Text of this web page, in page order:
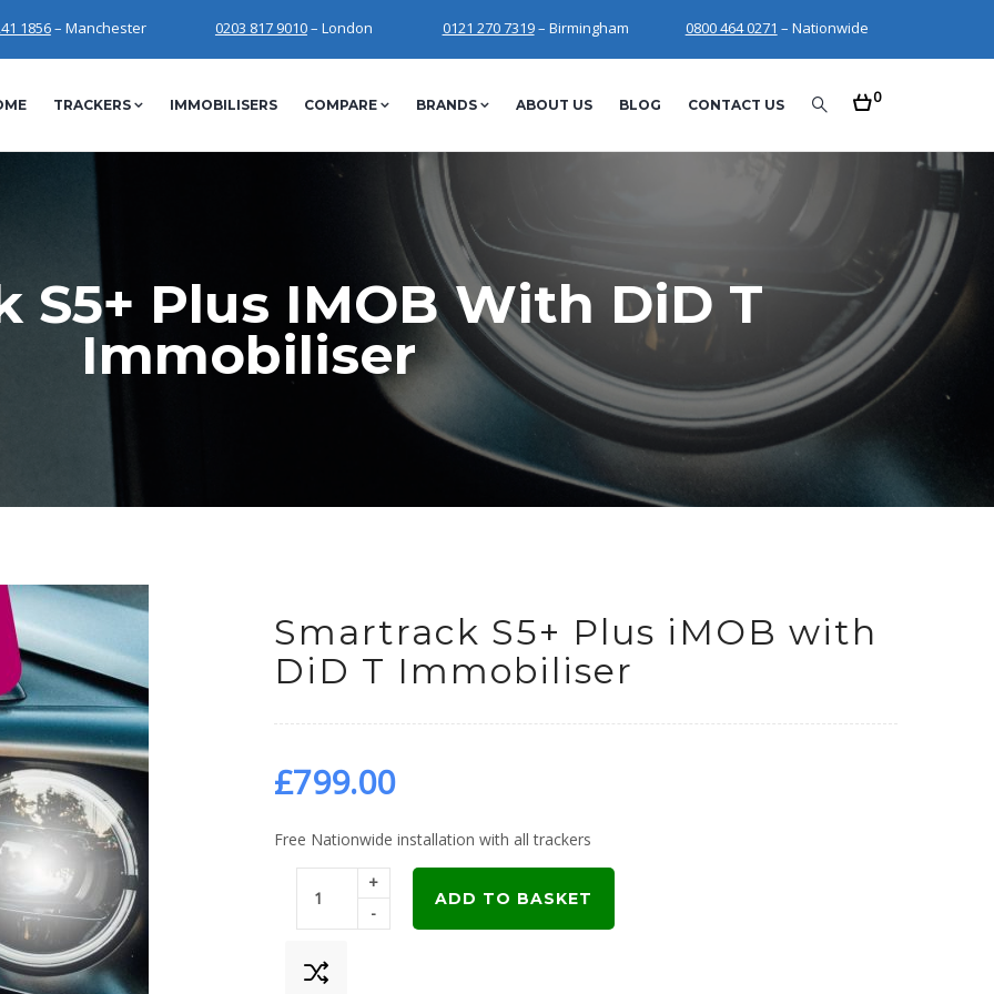
1856– Manchester 0203 817 9010– London 0121 270 7319– Birmingham 0800 464 0271 – Nationwide
TRACKERS IMMOBILISERS COMPARE BRANDS ABOUT US BLOG CONTACT US 0
S5+ Plus IMOB With DiD T
Immobiliser
Smartrack S5+ Plus iMOB with
DiD T Immobiliser
£799.00
Free Nationwide installation with all trackers
+
-
ADD TO BASKET